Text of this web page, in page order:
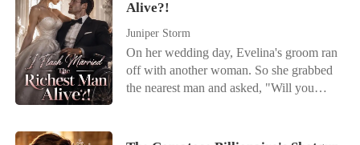
with was a possessive Billionaire who
could make or break her. He wanted more
after their passionate night together and
decided she was going to be Entangled
with him for life.
Alive?!
Juniper Storm
On her wedding day, Evelina's groom ran
off with another woman. So she grabbed
the nearest man and asked, "Will you
none other than Damian Blackwood, the